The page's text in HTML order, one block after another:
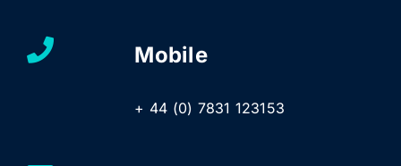
Mobile
+ 44 (0) 7831 123153